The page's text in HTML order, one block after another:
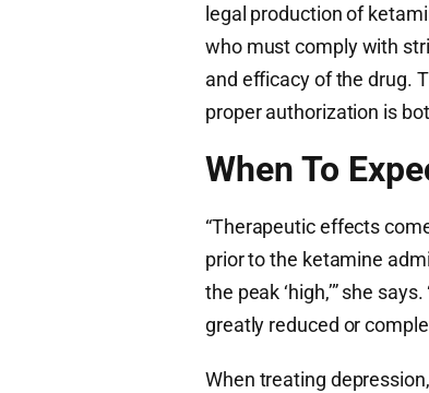
legal production of
who must comply with
and efficacy of the drug.
proper authorization is
When To
“Therapeutic effects
prior to the ketamine
the peak ‘high,’” she
greatly reduced or
​​When treating